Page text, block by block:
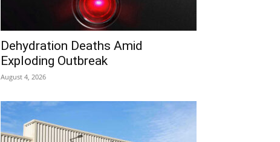
Dehydration Deaths Amid
Exploding Outbreak
August 4, 2026